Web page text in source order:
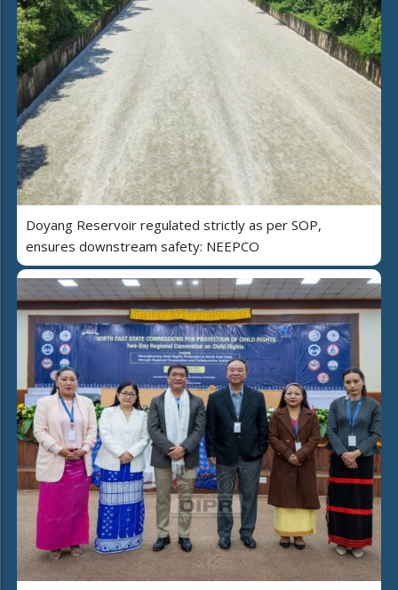
Doyang Reservoir regulated strictly as per SOP,
ensures downstream safety: NEEPCO